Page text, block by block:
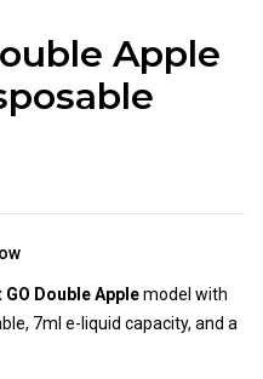
Apple
GO Double Applemodel with
7ml e-liquid capacity, and a
will not be published.
marked